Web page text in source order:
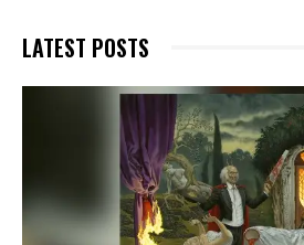
LATEST POSTS